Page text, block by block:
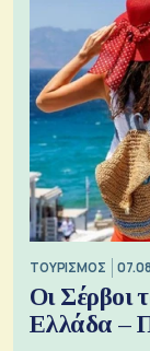
ΤΟΥΡΙΣΜΟΣ
Οι Σέρβοι
Ελλάδα –